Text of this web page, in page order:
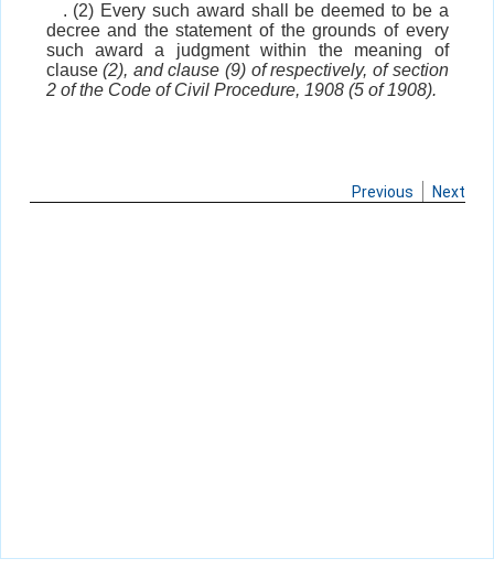
. (2) Every such award shall be deemed to be a
decree and the statement of the grounds of every
such award a judgment within the meaning of
clause(2), and clause (9) of respectively, of section
2 of the Code of Civil Procedure, 1908 (5 of 1908).
Previous Next